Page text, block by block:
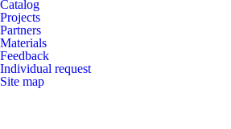
Catalog
Projects
Partners
Materials
Feedback
Individual request
Site map